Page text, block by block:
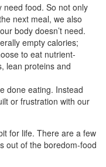
need food. So not only
next meal, we also
body doesn’t need.
empty calories;
to eat nutrient-
lean proteins and
done eating. Instead
or frustration with our
for life. There are a few
out of the boredom-food